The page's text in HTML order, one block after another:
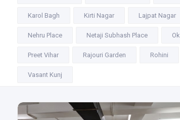
Karol Bagh Kirti Nagar Lajpat Nagar
Nehru Place Netaji Subhash Place
Preet Vihar Rajouri Garden Rohini
Vasant Kunj